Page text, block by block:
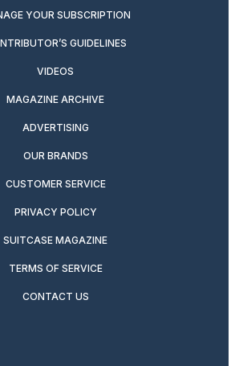
YOUR SUBSCRIPTION
GUIDELINES
VIDEOS
MAGAZINE ARCHIVE
ADVERTISING
OUR BRANDS
CUSTOMER SERVICE
PRIVACY POLICY
SUITCASE MAGAZINE
TERMS OF SERVICE
CONTACT US